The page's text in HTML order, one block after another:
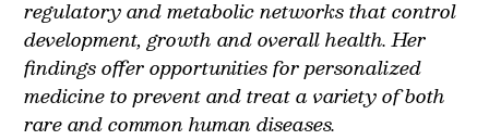
regulatory and metabolic networks that control
development, growth and overall health. Her
findings offer opportunities for personalized
medicine to prevent and treat a variety of both
rare and common human diseases.